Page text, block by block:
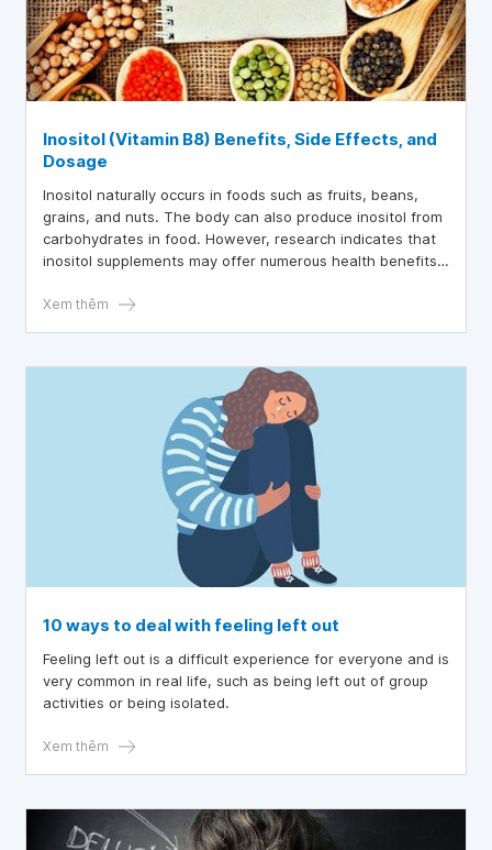
Inositol (Vitamin B8) Benefits, Side Effects, and
Dosage
Inositol naturally occurs in foods such as fruits, beans,
grains, and nuts. The body can also produce inositol from
carbohydrates in food. However, research indicates that
inositol supplements may offer numerous health benefits.
recommended dosages, and potential side effects of
Xem thêm
10 ways to deal with feeling left out
Feeling left out is a difficult experience for everyone and is
very common in real life, such as being left out of group
activities or being isolated.
Xem thêm